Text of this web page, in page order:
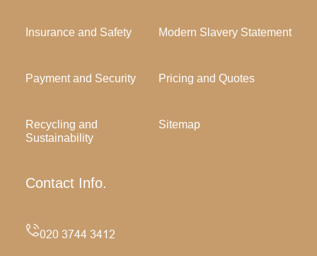
Insurance and Safety Modern Slavery Statement
Payment and Security Pricing and Quotes
Recycling and
Sustainability
Sitemap
Contact Info.